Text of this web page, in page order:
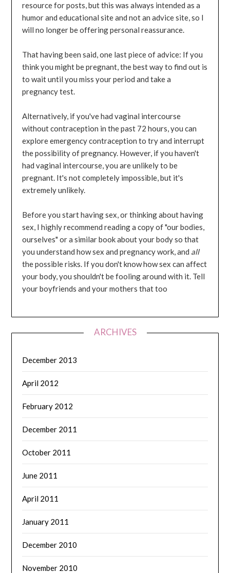
resource for posts, but this was always intended as a
humor and educational site and not an advice site, so I
will no longer be offering personal reassurance.
That having been said, one last piece of advice: If you
think you might be pregnant, the best way to find out is
to wait until you miss your period and take a
pregnancy test.
Alternatively, if you've had vaginal intercourse
without contraception in the past 72 hours, you can
explore emergency contraception to try and interrupt
the possibility of pregnancy. However, if you haven't
had vaginal intercourse, you are unlikely to be
pregnant. It's not completely impossible, but it's
extremely unlikely.
Before you start having sex, or thinking about having
sex, I highly recommend reading a copy of "our bodies,
ourselves" or a similar book about your body so that
you understand how sex and pregnancy work, and all
the possible risks. If you don't know how sex can affect
your body, you shouldn't be fooling around with it. Tell
your boyfriends and your mothers that too
ARCHIVES
December 2013
April 2012
February 2012
December 2011
October 2011
June 2011
April 2011
January 2011
December 2010
November 2010